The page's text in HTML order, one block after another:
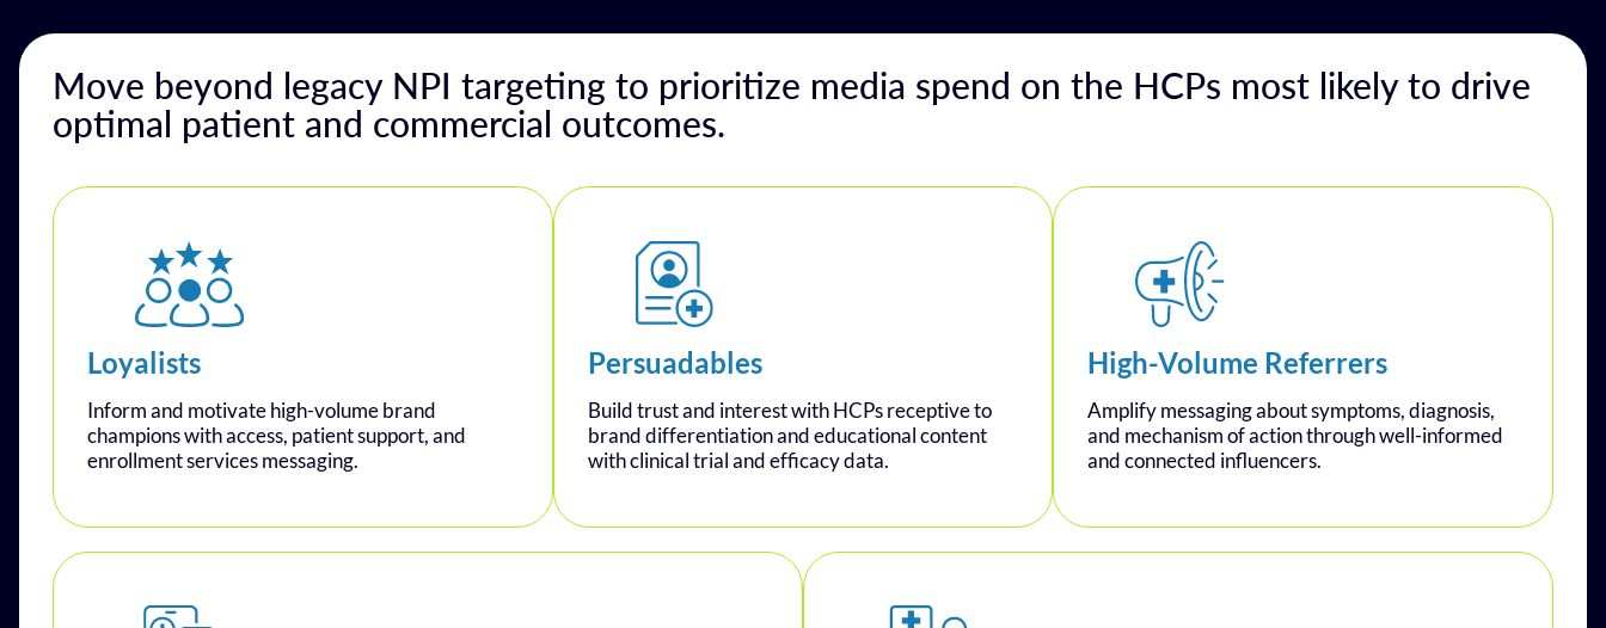
Move beyond legacy NPI targeting to prioritize media spend on the HCPs most likely to drive
optimal patient and commercial outcomes.
Loyalists
Inform and motivate high-volume brand
champions with access, patient support, and
enrollment services messaging.
Persuadables
Build trust and interest with HCPs receptive to
brand differentiation and educational content
with clinical trial and efficacy data.
High-Volume Referrers
Amplify messaging about symptoms, diagnosis,
and mechanism of action through well-informed
and connected influencers.